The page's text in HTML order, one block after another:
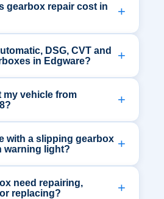
gearbox repair cost in
DSG, CVT and
in Edgware?
my vehicle from
with a slipping gearbox
warning light?
need repairing,
replacing?